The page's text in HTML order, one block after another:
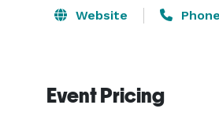
We are able to
outdoors with our three
Website Phone
Event Pricing